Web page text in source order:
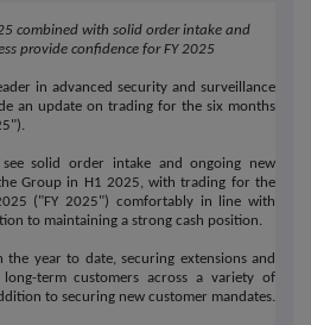
combined with solid order intake and
provide confidence for FY 2025
in advanced security and surveillance
an update on trading for the six months
solid order intake and ongoing new
Group in H1 2025, with trading for the
("FY 2025") comfortably in line with
to maintaining a strong cash position.
the year to date, securing extensions and
term customers across a variety of
to securing new customer mandates.